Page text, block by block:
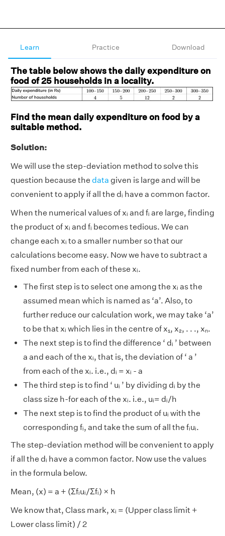
Learn Practice Download
The table below shows the daily expenditure on
food of 25 households in a locality.
Find the mean daily expenditure on food by a
suitable method.
Solution:
We will use the step-deviation method to solve this
question because the data given is large and will be
convenient to apply if all the dᵢ have a common factor.
When the numerical values of xᵢ and fᵢ are large, finding
the product of xᵢ and fᵢ becomes tedious. We can
change each xᵢ to a smaller number so that our
calculations become easy. Now we have to subtract a
fixed number from each of these xᵢ.
The first step is to select one among the xᵢ as the
assumed mean which is named as ‘a’. Also, to
further reduce our calculation work, we may take ‘a’
to be that xᵢ which lies in the centre of x₁, x₂, . . ., xₙ.
The next step is to find the difference ‘ dᵢ ’ between
a and each of the xᵢ, that is, the deviation of ‘ a ’
from each of the xᵢ. i.e., dᵢ = xᵢ - a
The third step is to find ‘ uᵢ ’ by dividing dᵢ by the
class size h-for each of the xᵢ. i.e., uᵢ= dᵢ/h
The next step is to find the product of uᵢ with the
corresponding fᵢ, and take the sum of all the fᵢuᵢ.
The step-deviation method will be convenient to apply
if all the dᵢ have a common factor. Now use the values
in the formula below.
Mean, (x) = a + (Σfᵢuᵢ/Σfᵢ) × h
We know that, Class mark, xᵢ = (Upper class limit +
Lower class limit) / 2